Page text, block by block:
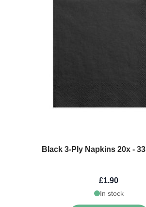
Black 3-Ply Napkins 20x -
£1.90
In stock